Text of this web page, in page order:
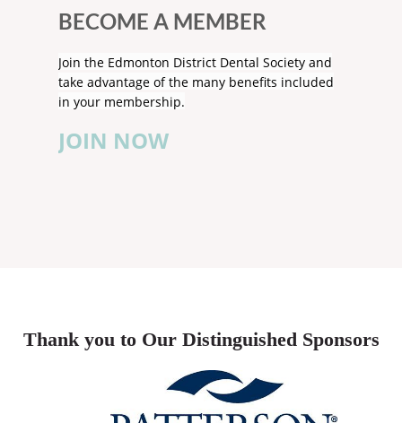
BECOME A MEMBER
Join the Edmonton District Dental Society and
take advantage of the many benefits included
in your membership.
JOIN NOW
Thank you to Our Distinguished Sponsors